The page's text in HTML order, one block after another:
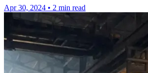
Apr 30, 2024 • 2 min read